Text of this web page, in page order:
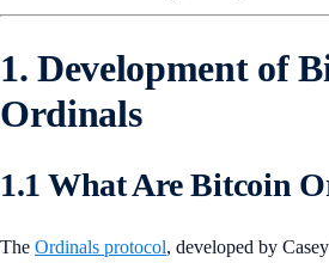
1. Development of
Ordinals
1.1 What Are Bitcoin
The Ordinals protocol, developed by